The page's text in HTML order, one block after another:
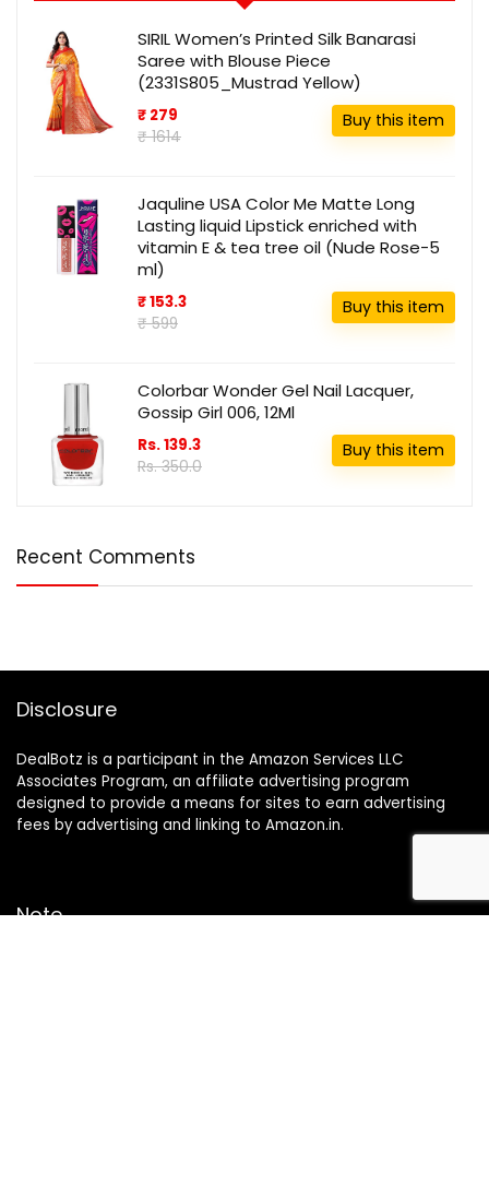
SIRIL Women’s Printed Silk Banarasi
Saree with Blouse Piece
(2331S805_Mustrad Yellow)
₹ 279
₹ 1614
Buy this item
Jaquline USA Color Me Matte Long
Lasting liquid Lipstick enriched with
vitamin E & tea tree oil (Nude Rose-5
ml)
₹ 153.3
₹ 599
Buy this item
Colorbar Wonder Gel Nail Lacquer,
Gossip Girl 006, 12Ml
Rs. 139.3
Rs. 350.0
Buy this item
Recent Comments
Disclosure
DealBotz is a participant in the Amazon Services LLC
Associates Program, an affiliate advertising program
designed to provide a means for sites to earn advertising
fees by advertising and linking to Amazon.in.
Note